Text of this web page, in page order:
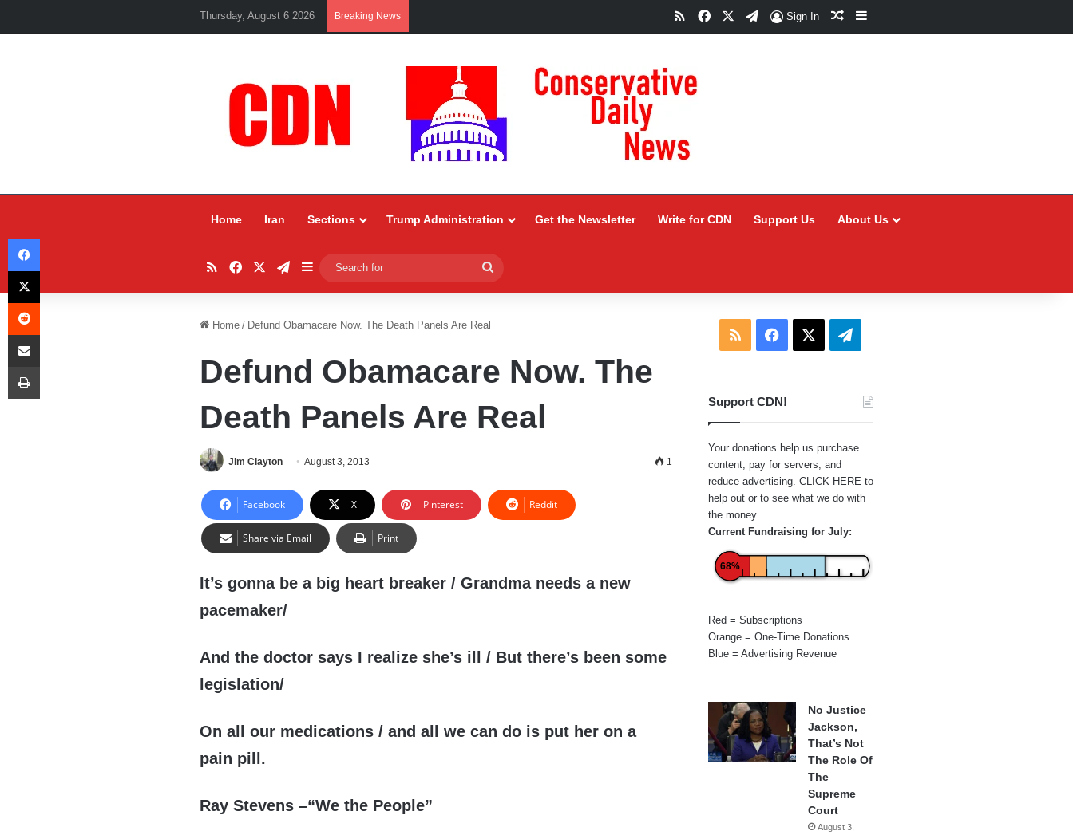
Thursday, August 6 2026 Breaking News RSSFacebookTelegram
Sign In Random Article
Sidebar
Home Iran Sections Trump Administration Get the Newsletter Write for CDN Support Us About Us
RSSFacebookTelegram
Sidebar
for
Home / Defund Obamacare Now. The Death Panels Are Real
Defund Obamacare Now. The
Death Panels Are Real
Jim Clayton August 3, 2013 1
Facebook X Pinterest Reddit
Share via Email Print
It’s gonna be a big heart breaker / Grandma needs a new
pacemaker/
And the doctor says I realize she’s ill / But there’s been some
legislation/
On all our medications / and all we can do is put her on a
pain pill.
Ray Stevens –“We the People”
RSS Facebook Telegram
Support CDN!
Your donations help us purchase
content, pay for servers, and
reduce advertising. CLICK HERE to
help out or to see what we do with
the money.
Current Fundraising for July:
68%
Red = Subscriptions
Orange = One-Time Donations
Blue = Advertising Revenue
No Justice
Jackson,
That’s Not
The Role Of
The
Supreme
Court
August 3,
Facebook
X
Reddit
Share via Email